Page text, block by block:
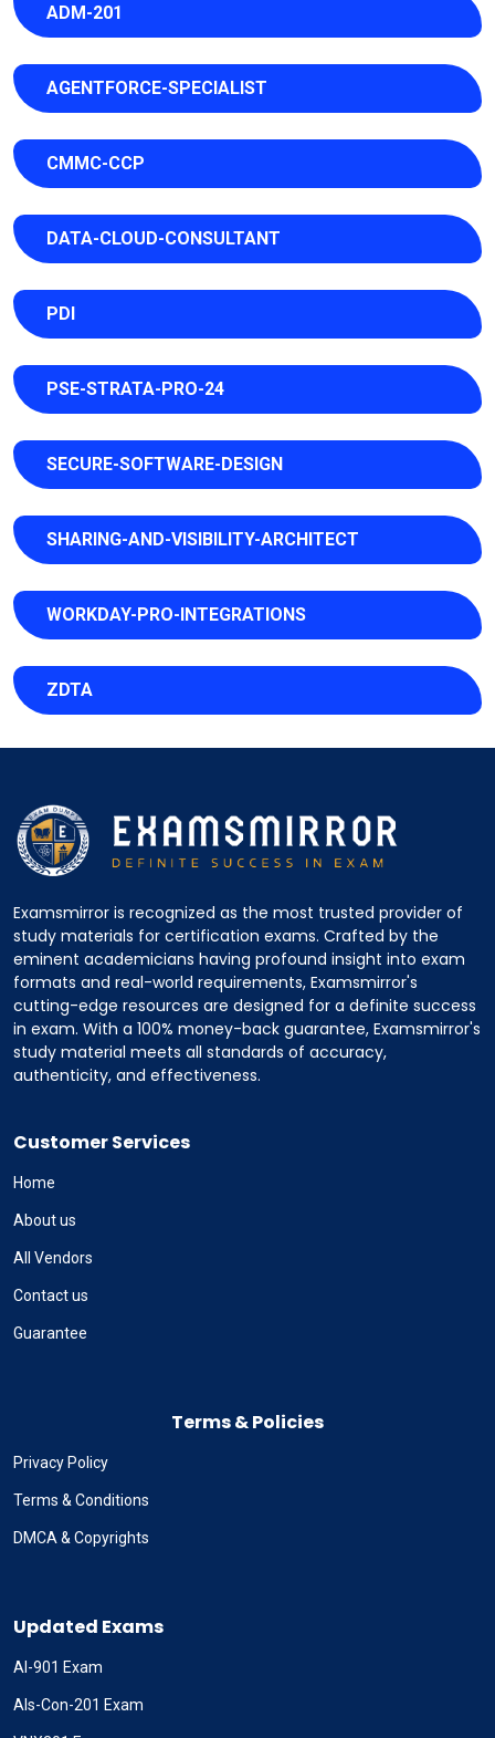
ADM-201
AGENTFORCE-SPECIALIST
CMMC-CCP
DATA-CLOUD-CONSULTANT
PDI
PSE-STRATA-PRO-24
SECURE-SOFTWARE-DESIGN
SHARING-AND-VISIBILITY-ARCHITECT
WORKDAY-PRO-INTEGRATIONS
ZDTA
Examsmirror is recognized as the most trusted provider of
study materials for certification exams. Crafted by the
eminent academicians having profound insight into exam
formats and real-world requirements, Examsmirror's
cutting-edge resources are designed for a definite success
in exam. With a 100% money-back guarantee, Examsmirror's
study material meets all standards of accuracy,
authenticity, and effectiveness.
Customer Services
Home
About us
All Vendors
Contact us
Guarantee
Terms & Policies
Privacy Policy
Terms & Conditions
DMCA & Copyrights
Updated Exams
AI-901 Exam
Als-Con-201 Exam